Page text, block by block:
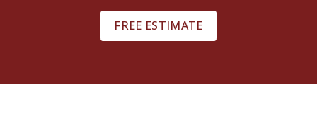
FREE ESTIMATE